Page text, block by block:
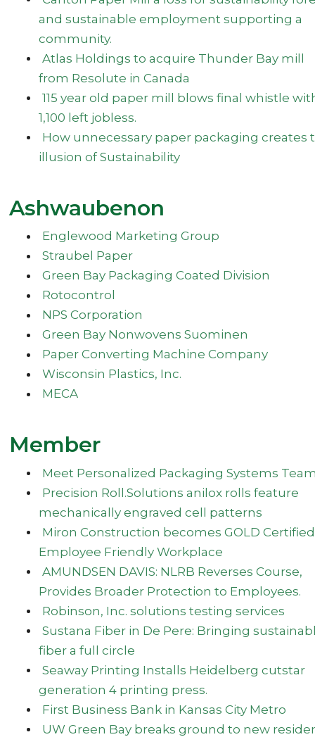
and sustainable employment supporting a
community.
Atlas Holdings to acquire Thunder Bay mill
from Resolute in Canada
115 year old paper mill blows final whistle
1,100 left jobless.
How unnecessary paper packaging creates
illusion of Sustainability
Ashwaubenon
Englewood Marketing Group
Straubel Paper
Green Bay Packaging Coated Division
Rotocontrol
NPS Corporation
Green Bay Nonwovens Suominen
Paper Converting Machine Company
Wisconsin Plastics, Inc.
MECA
Member
Meet Personalized Packaging Systems
Precision Roll.Solutions anilox rolls feature
mechanically engraved cell patterns
Miron Construction becomes GOLD Certified
Employee Friendly Workplace
AMUNDSEN DAVIS: NLRB Reverses Course,
Provides Broader Protection to Employees.
Robinson, Inc. solutions testing services
Sustana Fiber in De Pere: Bringing
fiber a full circle
Seaway Printing Installs Heidelberg cutstar
generation 4 printing press.
First Business Bank in Kansas City Metro
UW Green Bay breaks ground to new